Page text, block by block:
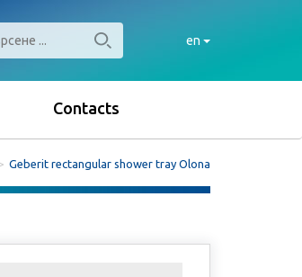
en
Contacts
Geberit rectangular shower tray Olona